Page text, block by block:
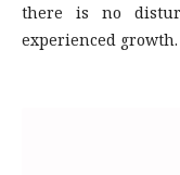
there is no
experienced growth.